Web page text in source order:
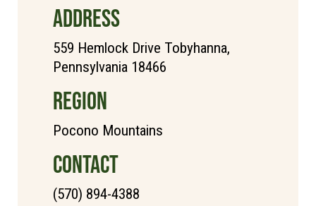
ADDRESS
559 Hemlock Drive Tobyhanna,
Pennsylvania 18466
REGION
Pocono Mountains
CONTACT
(570) 894-4388